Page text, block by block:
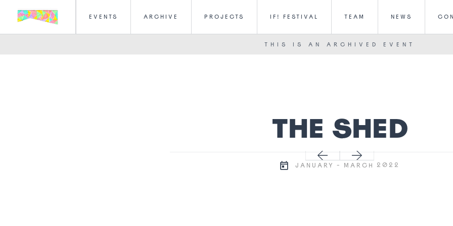
EVENTS ARCHIVE PROJECTS IF! FESTIVAL TEAM NEWS
THIS IS AN ARCHIVED EVENT
THE SHED
JANUARY - MARCH 2022